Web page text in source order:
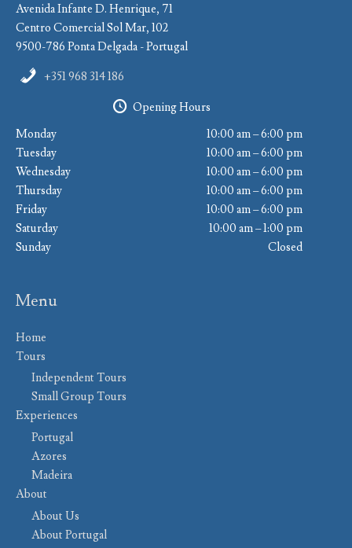
Avenida Infante D. Henrique, 71
Centro Comercial Sol Mar, 102
9500-786 Ponta Delgada - Portugal
+351 968 314 186
Opening Hours
Monday
10:00 am – 6:00 pm
Tuesday
10:00 am – 6:00 pm
Wednesday
10:00 am – 6:00 pm
Thursday
10:00 am – 6:00 pm
Friday
10:00 am – 6:00 pm
Saturday
10:00 am – 1:00 pm
Sunday
Closed
Menu
Home
Tours
Independent Tours
Small Group Tours
Experiences
Portugal
Azores
Madeira
About
About Us
About Portugal